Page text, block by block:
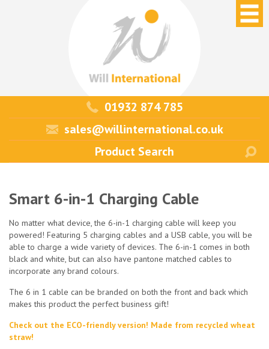
01932 874 785
sales@willinternational.co.uk
Smart 6-in-1 Charging Cable
No matter what device, the 6-in-1 charging cable will keep you
powered! Featuring 5 charging cables and a USB cable, you will be
able to charge a wide variety of devices. The 6-in-1 comes in both
black and white, but can also have pantone matched cables to
incorporate any brand colours.
The 6 in 1 cable can be branded on both the front and back which
makes this product the perfect business gift!
Check out the ECO-friendly version! Made from recycled wheat
straw!